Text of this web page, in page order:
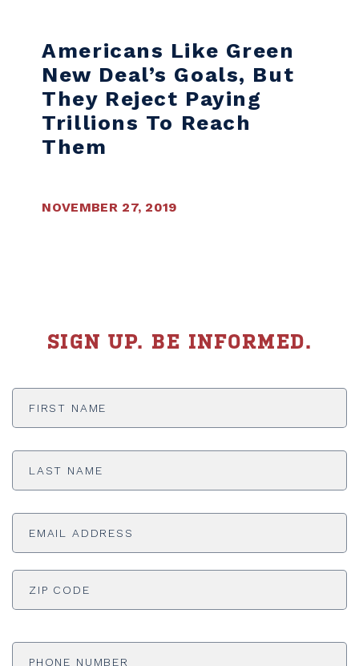
Americans Like Green
New Deal’s Goals, But
They Reject Paying
Trillions To Reach
Them
NOVEMBER 27, 2019
SIGN UP. BE INFORMED.
First
Last
Email
ADDRESS *
Phone